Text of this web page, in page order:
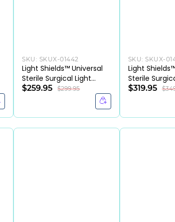
SKU: SKUX-01442
Light Shields™ Universal
Sterile Surgical Light
Handle Cover,
$259.95 $299.95
SKU:SKUX-
Light
Sterile
Handle
$319.95